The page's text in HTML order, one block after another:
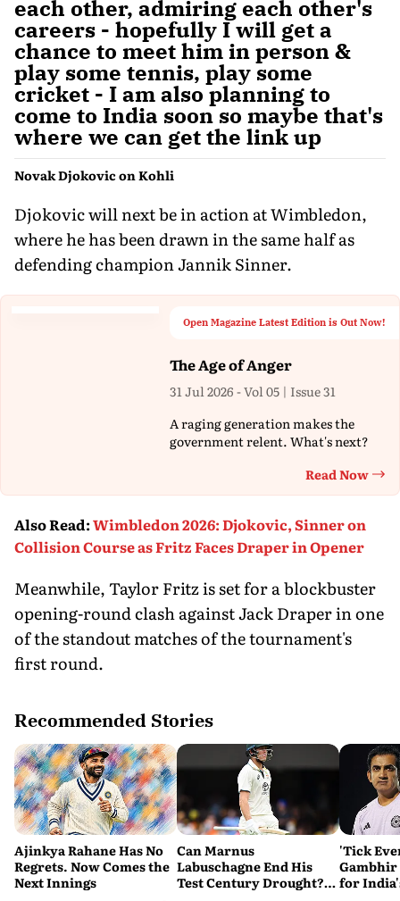
each other, admiring each other's
careers - hopefully I will get a
chance to meet him in person &
play some tennis, play some
cricket - I am also planning to
come to India soon so maybe that's
where we can get the link up
Novak Djokovic on Kohli
Djokovic will next be in action at Wimbledon,
where he has been drawn in the same half as
defending champion Jannik Sinner.
Open Magazine Latest Edition is Out Now!
The Age of Anger
31 Jul 2026 - Vol 05 | Issue 31
A raging generation makes the
government relent. What's next?
Read Now
Also Read:Wimbledon 2026: Djokovic, Sinner on
Collision Course as Fritz Faces Draper in Opener
Meanwhile, Taylor Fritz is set for a blockbuster
opening-round clash against Jack Draper in one
of the standout matches of the tournament's
first round.
Recommended Stories
Ajinkya Rahane Has No
Regrets. Now Comes the
Next Innings
Can Marnus
Labuschagne End His
Test Century Drought?
'Tick
Gambhir
for